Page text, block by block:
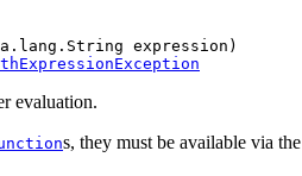
expression)
evaluation.
s, they must be available via the